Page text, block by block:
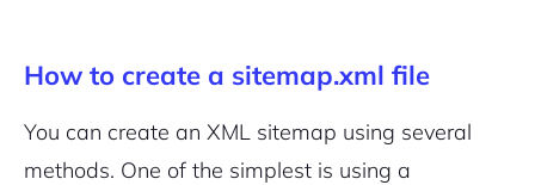
How to create a sitemap.xml file
You can create an XML sitemap using several
methods. One of the simplest is using a